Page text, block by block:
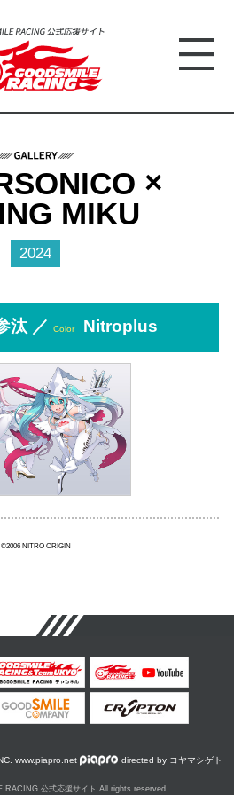
×
MIKU
2024
汰 ／ Color Nitroplus
©2006 NITRO ORIGIN
www.piapro.net directed by コヤマシゲト
RACING 公式応援サイト All rights reserved